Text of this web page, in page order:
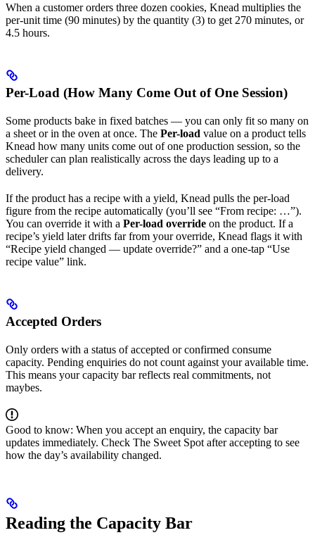
When a customer orders three dozen cookies, Knead multiplies the
per-unit time (90 minutes) by the quantity (3) to get 270 minutes, or
4.5 hours.
Per-Load (How Many Come Out of One Session)
Some products bake in fixed batches — you can only fit so many on
a sheet or in the oven at once. The Per-load value on a product tells
Knead how many units come out of one production session, so the
scheduler can plan realistically across the days leading up to a
delivery.
If the product has a recipe with a yield, Knead pulls the per-load
figure from the recipe automatically (you’ll see “From recipe: …”).
You can override it with a Per-load override on the product. If a
recipe’s yield later drifts far from your override, Knead flags it with
“Recipe yield changed — update override?” and a one-tap “Use
recipe value” link.
Accepted Orders
Only orders with a status of accepted or confirmed consume
capacity. Pending enquiries do not count against your available time.
This means your capacity bar reflects real commitments, not
maybes.
Good to know: When you accept an enquiry, the capacity bar
updates immediately. Check The Sweet Spot after accepting to see
how the day’s availability changed.
Reading the Capacity Bar